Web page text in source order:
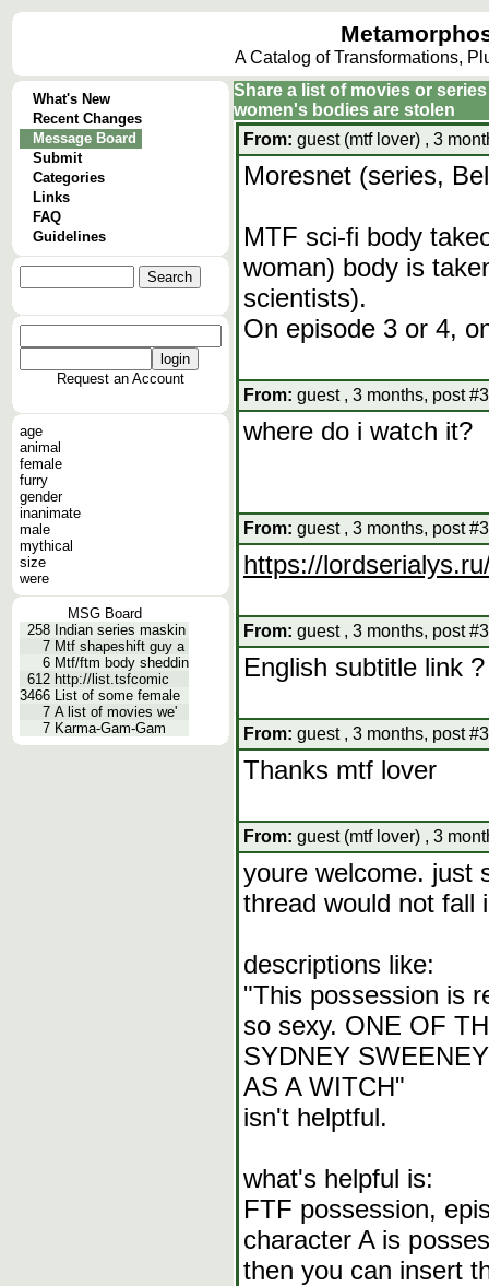
A Catalog of Transformations,
What's New
Recent Changes
Message Board
Submit
Categories
Links
FAQ
Guidelines
Request an Account
age
animal
female
furry
gender
inanimate
male
mythical
size
were
MSG Board
258 Indian series maskin
7 Mtf shapeshift guy a
6 Mtf/ftm body sheddin
612 http://list.tsfcomic
3466 List of some female
7 A list of movies we'
7 Karma-Gam-Gam
Share a list of movies or
women's bodies are stolen
From: guest (mtf lover) , 3
Moresnet (series,
MTF sci-fi body
woman) body is
scientists).
On episode 3 or 4,
From: guest , 3 months, post
where do i watch it?
From: guest , 3 months, post
https://
From: guest , 3 months, post
English subtitle link ?
From: guest , 3 months, post
Thanks mtf lover
From: guest (mtf lover) , 3
youre welcome. just
thread would not fall
descriptions like:
"This possession is
so sexy. ONE OF
SYDNEY
AS A WITCH"
isn't helptful.
what's helpful is:
FTF possession,
character A is
then you can insert